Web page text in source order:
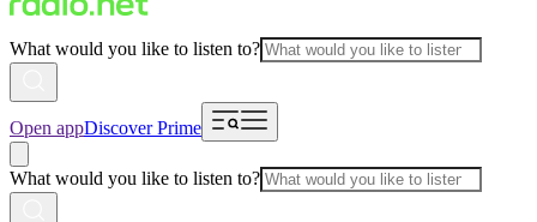
What would you like to listen to?
Open appDiscover Prime
What would you like to listen to?